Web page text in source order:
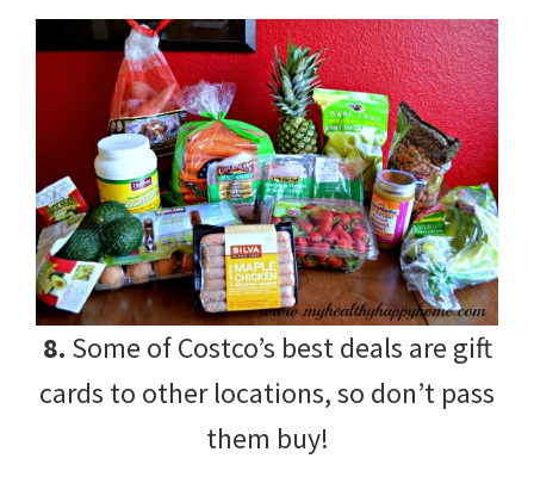
8. Some of Costco’s best deals are gift
cards to other locations, so don’t pass
them buy!